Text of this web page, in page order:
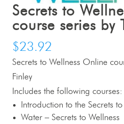
Secrets to
course series by
$23.92
Secrets to Wellness Online
Finley
Includes the following courses:
Introduction to the Secrets
Water – Secrets to Wellness